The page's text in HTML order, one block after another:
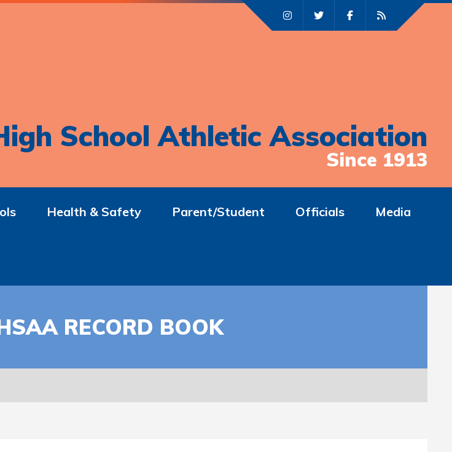
School Athletic Association
Since 1913
Health & Safety Parent/Student Officials Media
RECORD BOOK